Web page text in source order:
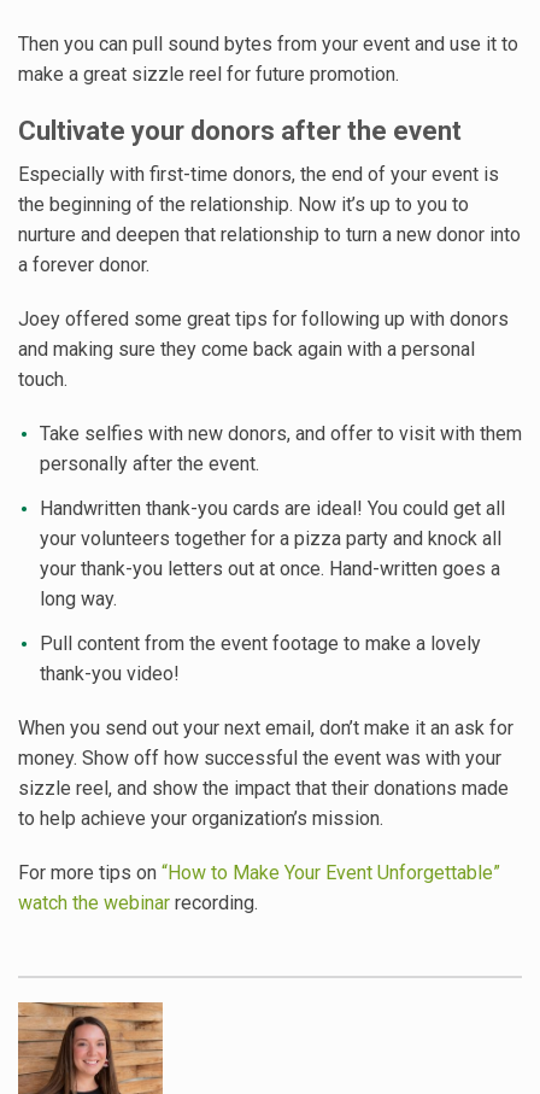
Then you can pull sound bytes from your event and use it to
make a great sizzle reel for future promotion.
Cultivate your donors after the event
Especially with first-time donors, the end of your event is
the beginning of the relationship. Now it’s up to you to
nurture and deepen that relationship to turn a new donor into
a forever donor.
Joey offered some great tips for following up with donors
and making sure they come back again with a personal
touch.
Take selfies with new donors, and offer to visit with them
personally after the event.
Handwritten thank-you cards are ideal! You could get all
your volunteers together for a pizza party and knock all
your thank-you letters out at once. Hand-written goes a
long way.
Pull content from the event footage to make a lovely
thank-you video!
When you send out your next email, don’t make it an ask for
money. Show off how successful the event was with your
sizzle reel, and show the impact that their donations made
to help achieve your organization’s mission.
For more tips on “How to Make Your Event Unforgettable”
watch the webinar recording.